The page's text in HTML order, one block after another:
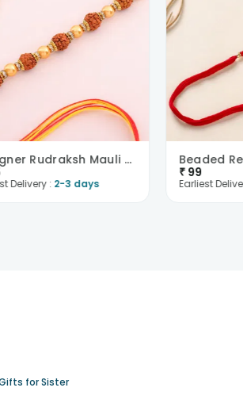
Designer Rudraksh Mauli Thread Rakhi
Delivery : 2-3 days
Beaded
₹ 99
Earliest
for Sister